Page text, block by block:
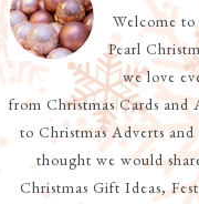
Welcome
Pearl
we love
from Christmas Cards and
to Christmas Adverts and
thought we would
Christmas Gift Ideas,